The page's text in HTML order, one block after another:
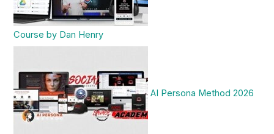
Course by Dan Henry
AI Persona Method 2026